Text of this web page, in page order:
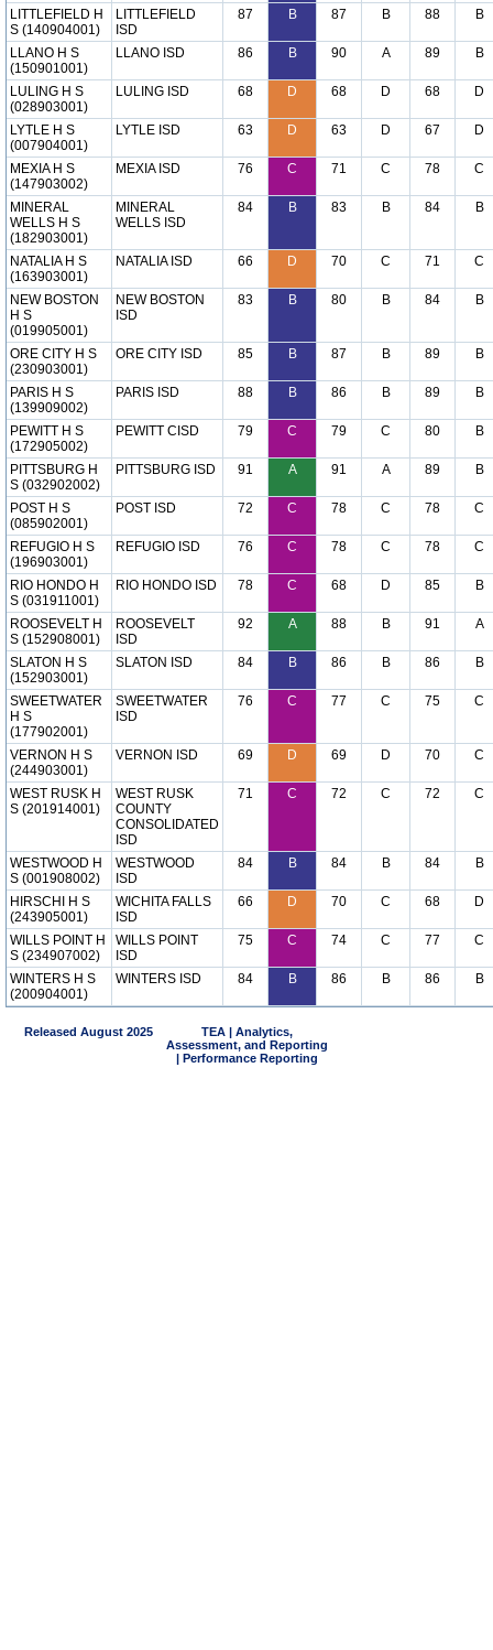
LITTLEFIELD H
S (140904001)
LITTLEFIELD
ISD
87 B 87 B 88 B
LLANO H S
(150901001)
LLANO ISD 86 B 90 A 89 B
LULING H S
(028903001)
LULING ISD 68 D 68 D 68 D
LYTLE H S
(007904001)
LYTLE ISD 63 D 63 D 67 D
MEXIA H S
(147903002)
MEXIA ISD 76 C 71 C 78 C
MINERAL
WELLS H S
(182903001)
MINERAL
WELLS ISD
84 B 83 B 84 B
NATALIA H S
(163903001)
NATALIA ISD 66 D 70 C 71 C
NEW BOSTON
H S
(019905001)
NEW BOSTON
ISD
83 B 80 B 84 B
ORE CITY H S
(230903001)
ORE CITY ISD 85 B 87 B 89 B
PARIS H S
(139909002)
PARIS ISD 88 B 86 B 89 B
PEWITT H S
(172905002)
PEWITT CISD 79 C 79 C 80 B
PITTSBURG H
S (032902002)
PITTSBURG ISD 91 A 91 A 89 B
POST H S
(085902001)
POST ISD 72 C 78 C 78 C
REFUGIO H S
(196903001)
REFUGIO ISD 76 C 78 C 78 C
RIO HONDO H
S (031911001)
RIO HONDO ISD 78 C 68 D 85 B
ROOSEVELT H
S (152908001)
ROOSEVELT
ISD
92 A 88 B 91 A
SLATON H S
(152903001)
SLATON ISD 84 B 86 B 86 B
SWEETWATER
H S
(177902001)
SWEETWATER
ISD
76 C 77 C 75 C
VERNON H S
(244903001)
VERNON ISD 69 D 69 D 70 C
WEST RUSK H
S (201914001)
WEST RUSK
COUNTY
CONSOLIDATED
ISD
71 C 72 C 72 C
WESTWOOD H
S (001908002)
WESTWOOD
ISD
84 B 84 B 84 B
HIRSCHI H S
(243905001)
WICHITA FALLS
ISD
66 D 70 C 68 D
WILLS POINT H
S (234907002)
WILLS POINT
ISD
75 C 74 C 77 C
WINTERS H S
(200904001)
WINTERS ISD 84 B 86 B 86 B
Released August 2025
TEA | Analytics,
Assessment, and Reporting
| Performance Reporting